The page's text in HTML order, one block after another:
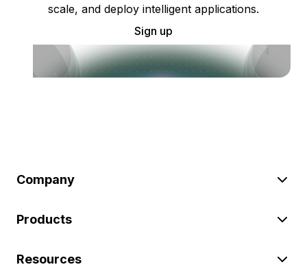
scale, and deploy intelligent applications.
Sign up
Company
Products
Resources